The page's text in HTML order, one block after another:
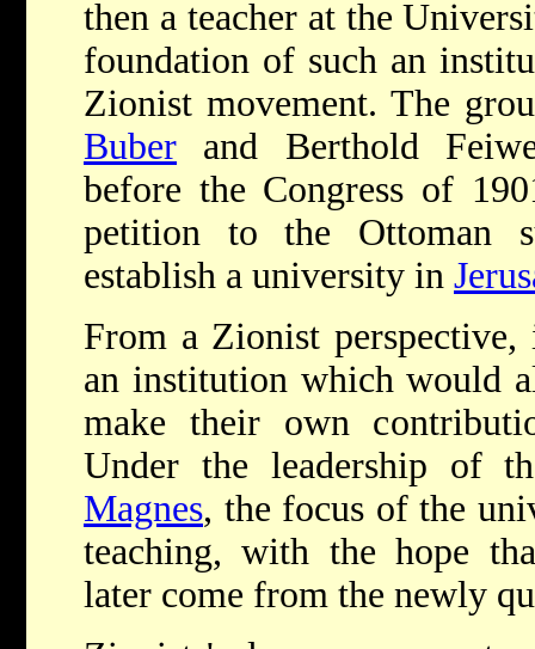
then a teacher at the
foundation of such an
Zionist movement. The
Buber
and Berthold
before the Congress of
petition to the Ottoman
establish a university in
From a Zionist perspective,
an institution which would
make their own
Under the leadership of
Magnes, the focus of the
teaching, with the hope
later come from the newly